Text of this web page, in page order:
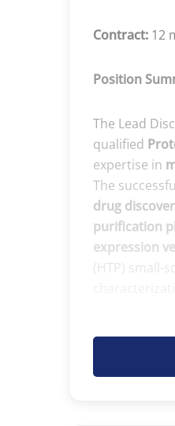
Contract: 12
Position
The Lead
qualified
expertise in
The
drug
purification
expression
(HTP) small-
Essential
Perform